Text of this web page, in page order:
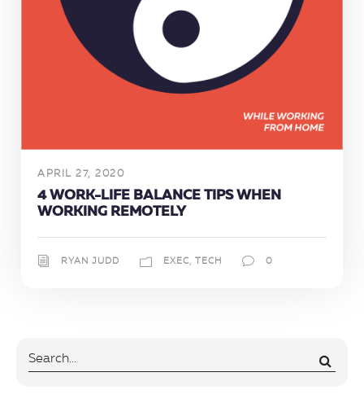
APRIL 27, 2020
4 WORK-LIFE BALANCE TIPS WHEN
WORKING REMOTELY
RYAN JUDD EXEC, TECH 0